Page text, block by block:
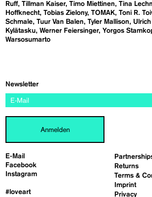
Ruff Tillman Kaiser Timo Miettinen Tina
Hoffknecht Tobias Zielony TOMAK Toni R.
Schmale Tuur Van Balen Tyler Mallison
Kylätasku Werner Feiersinger Yorgos
Warsosumarto
E-Mail
Facebook
Instagram
#loveart
Returns
Terms &
Imprint
Privacy
Newsletter
Anmelden